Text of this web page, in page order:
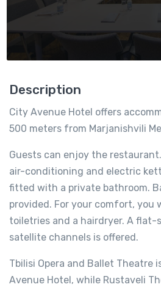
Description
City Avenue Hotel offers
500 meters from Marjanishvili
Guests can enjoy the
air-conditioning and electric
fitted with a private bathroom.
provided. For your comfort, you
toiletries and a hairdryer. A flat-
satellite channels is offered.
Tbilisi Opera and Ballet Theatre
Avenue Hotel, while Rustaveli